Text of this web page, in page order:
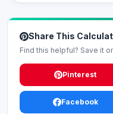
Share This
Find this helpful? Save it
Pinterest
Facebook